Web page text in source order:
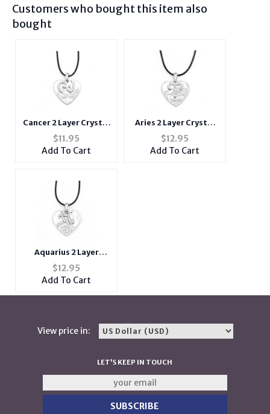
Customers who bought this item also
bought
Cancer 2 Layer Crystal
Zodiac Heart Pendant
Necklace
$11.95
Add To Cart
Aries 2 Layer Crystal
Zodiac Heart Pendant
Necklace
$12.95
Add To Cart
Aquarius 2 Layer
Crystal Zodiac Heart
Pendant Necklace
$12.95
Add To Cart
View price in:
LET'S KEEP IN TOUCH